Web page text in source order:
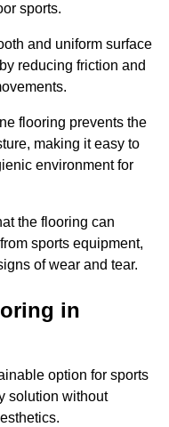
sports.
and uniform surface
reducing friction and
flooring prevents the
making it easy to
environment for
the flooring can
sports equipment,
of wear and tear.
in
option for sports
solution without